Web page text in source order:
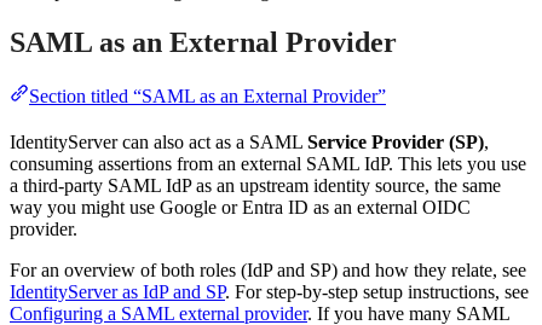
SAML as an External Provider
Section titled “SAML as an External Provider”
IdentityServer can also act as a SAML Service Provider (SP),
consuming assertions from an external SAML IdP. This lets you use
a third-party SAML IdP as an upstream identity source, the same
way you might use Google or Entra ID as an external OIDC
provider.
For an overview of both roles (IdP and SP) and how they relate, see
IdentityServer as IdP and SP. For step-by-step setup instructions, see
Configuring a SAML external provider. If you have many SAML